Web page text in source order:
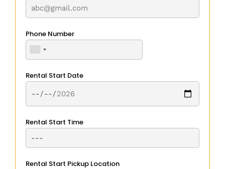
Phone Number
Rental Start Date
Rental Start Time
Rental Start Pickup Location